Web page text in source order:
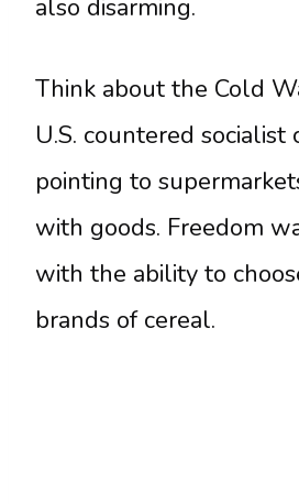
also disarming.
Think about the Cold
U.S. countered socialist
pointing to
with goods. Freedom
with the ability to
brands of cereal.